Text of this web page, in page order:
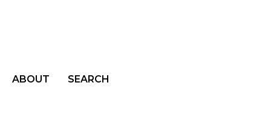
ABOUT SEARCH